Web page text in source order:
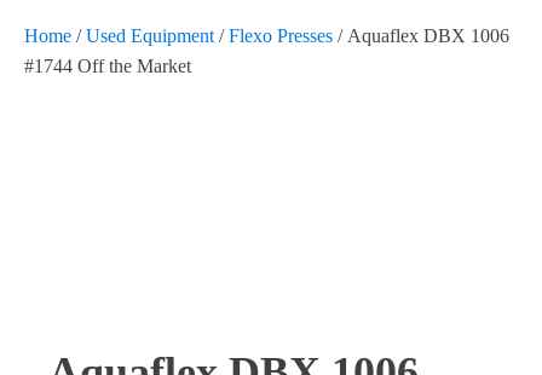
Home /Used Equipment /Flexo Presses / Aquaflex DBX 1006
#1744 Off the Market